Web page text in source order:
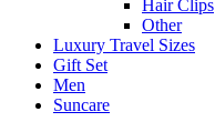
Hair Clips
Other
Luxury Travel Sizes
Gift Set
Men
Suncare